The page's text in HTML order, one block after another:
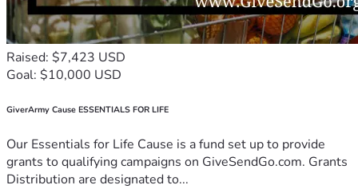
Raised: $7,423 USD
Goal: $10,000 USD
GiverArmy Cause ESSENTIALS FOR LIFE
Our Essentials for Life Cause is a fund set up to provide
grants to qualifying campaigns on GiveSendGo.com. Grants
Distribution are designated to...